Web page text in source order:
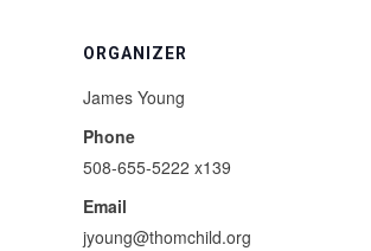
ORGANIZER
James Young
Phone
508-655-5222 x139
Email
jyoung@thomchild.org